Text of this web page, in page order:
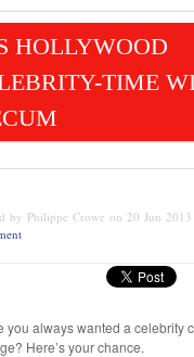
HOLLYWOOD
TIME
by Philippe Crowe on 20 Jun
you always wanted a celebrity
Here’s your chance.